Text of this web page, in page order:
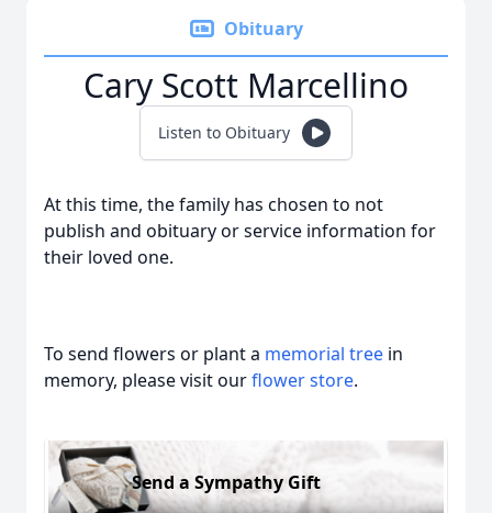
Obituary
Cary Scott Marcellino
Listen to Obituary
At this time, the family has chosen to not
publish and obituary or service information for
their loved one.
To send flowers or plant a memorial tree in
memory, please visit ourflower store.
Send a Sympathy Gift